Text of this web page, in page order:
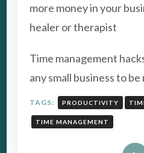
more money in your
healer or therapist
Time management
any small business to
TAGS: PRODUCTIVITY
TIME MANAGEMENT